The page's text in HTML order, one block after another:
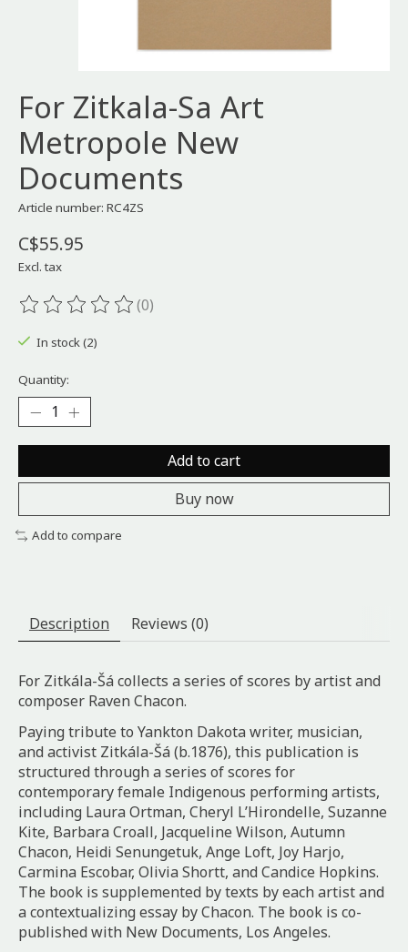
For Zitkala-Sa Art
Metropole New
Documents
Article number: RC4ZS
C$55.95
Excl. tax
The rating of this product is
(0)
In stock (2)
Quantity:
Add to cart
Buy now
Add to compare
Description Reviews (0)
For Zitkála-Šá collects a series of scores by artist and
composer Raven Chacon.
Paying tribute to Yankton Dakota writer, musician,
and activist Zitkála-Šá (b.1876), this publication is
structured through a series of scores for
contemporary female Indigenous performing artists,
including Laura Ortman, Cheryl L’Hirondelle, Suzanne
Kite, Barbara Croall, Jacqueline Wilson, Autumn
Chacon, Heidi Senungetuk, Ange Loft, Joy Harjo,
Carmina Escobar, Olivia Shortt, and Candice Hopkins.
The book is supplemented by texts by each artist and
a contextualizing essay by Chacon. The book is co-
published with New Documents, Los Angeles.